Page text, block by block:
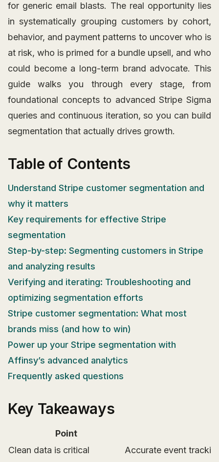
for generic email blasts. The real opportunity lies
in systematically grouping customers by cohort,
behavior, and payment patterns to uncover who is
at risk, who is primed for a bundle upsell, and who
could become a long-term brand advocate. This
guide walks you through every stage, from
foundational concepts to advanced Stripe Sigma
queries and continuous iteration, so you can build
segmentation that actually drives growth.
Table of Contents
Understand Stripe customer segmentation and
why it matters
Key requirements for effective Stripe
segmentation
Step-by-step: Segmenting customers in Stripe
and analyzing results
Verifying and iterating: Troubleshooting and
optimizing segmentation efforts
Stripe customer segmentation: What most
brands miss (and how to win)
Power up your Stripe segmentation with
Affinsy’s advanced analytics
Frequently asked questions
Key Takeaways
Point
Clean data is critical
Accurate event